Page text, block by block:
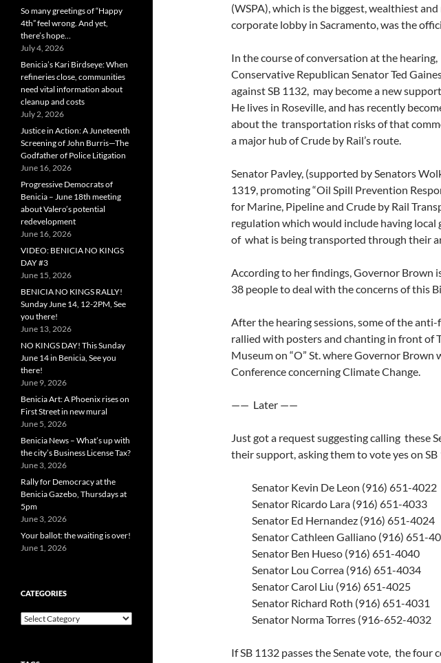
(WSPA), which is the biggest, wealthiest
corporate lobby in Sacramento, was the
In the course of conversation at the
Conservative Republican Senator Ted
against SB 1132, may become a new
He lives in Roseville, and has recently
about the transportation risks of that
a major hub of Crude by Rail’s route.
Senator Pavley, (supported by Senators
1319, promoting “Oil Spill Prevention
for Marine, Pipeline and Crude by Rail
regulation which would include having local
of what is being transported through their
According to her findings, Governor Brown
38 people to deal with the concerns of this
After the hearing sessions, some of the
rallied with posters and chanting in front of
Museum on “O” St. where Governor Brown
Conference concerning Climate Change.
—— Later ——
Just got a request suggesting calling these
their support, asking them to vote yes on SB
Senator Kevin De Leon (916) 651-4022
Senator Ricardo Lara (916) 651-4033
Senator Ed Hernandez (916) 651-4024
Senator Cathleen Galliano (916) 651-
Senator Ben Hueso (916) 651-4040
Senator Lou Correa (916) 651-4034
Senator Carol Liu (916) 651-4025
Senator Richard Roth (916) 651-4031
Senator Norma Torres (916-652-4032
If SB 1132 passes the Senate vote, the four
So many greetings of “Happy
4th” feel wrong. And yet,
there’s hope…
July 4, 2026
Benicia’s Kari Birdseye: When
refineries close, communities
need vital information about
cleanup and costs
July 2, 2026
Justice in Action: A Juneteenth
Screening of John Burris—The
Godfather of Police Litigation
June 16, 2026
Progressive Democrats of
Benicia – June 18th meeting
about Valero’s potential
redevelopment
June 16, 2026
VIDEO: BENICIA NO KINGS
DAY #3
June 15, 2026
BENICIA NO KINGS RALLY!
Sunday June 14, 12-2PM, See
you there!
June 13, 2026
NO KINGS DAY! This Sunday
June 14 in Benicia, See you
there!
June 9, 2026
Benicia Art: A Phoenix rises on
First Street in new mural
June 5, 2026
Benicia News – What’s up with
the city’s Business License Tax?
June 3, 2026
Rally for Democracy at the
Benicia Gazebo, Thursdays at
5pm
June 3, 2026
Your ballot: the waiting is over!
June 1, 2026
CATEGORIES
Categories